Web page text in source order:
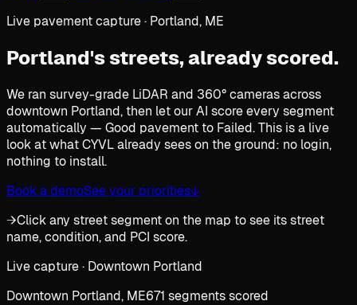
Live pavement capture · Portland, ME
Portland's streets,already scored.
We ran survey-grade LiDAR and 360° cameras across
downtown Portland, then let our AI score every segment
automatically — Good pavement to Failed. This is a live
look at what CYVL already sees on the ground: no login,
nothing to install.
Book a demoSee your priorities↓
→Click any street segment on the map to see its street
name, condition, and PCI score.
Live capture · Downtown Portland
Downtown Portland, ME671 segments scored